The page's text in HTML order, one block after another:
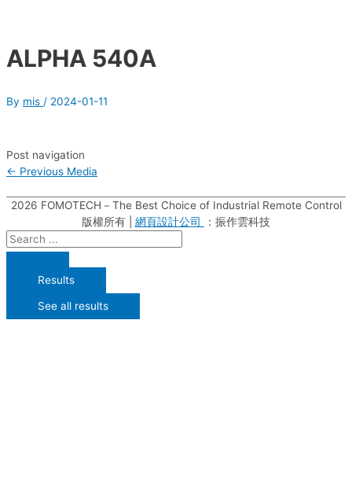
ALPHA 540A
By mis / 2024-01-11
Post navigation
← Previous Media
2026 FOMOTECH－The Best Choice of Industrial Remote Control
版權所有 | 網頁設計公司 ：振作雲科技
Results
See all results